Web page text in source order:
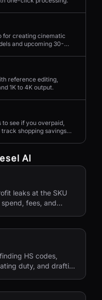
for creating cinematic
and upcoming 30-
reference editing,
1K to 4K output.
to see if you overpaid,
shopping savings
AI
leaks at the SKU
fees, and
HS codes,
duty, and drafting